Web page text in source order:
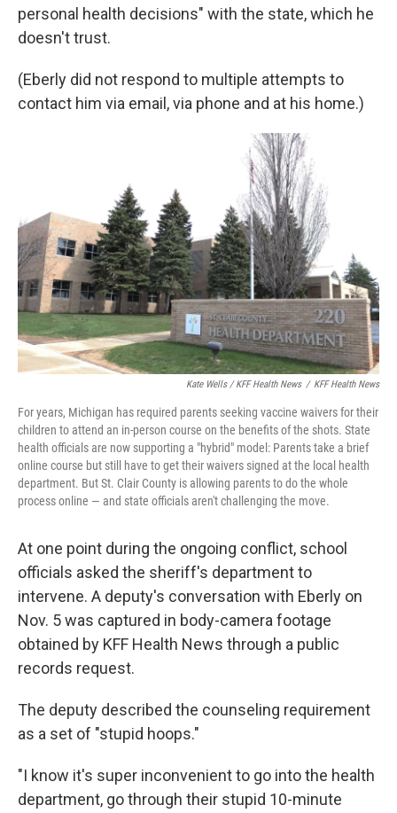
personal health decisions" with the state, which he
doesn't trust.
(Eberly did not respond to multiple attempts to
contact him via email, via phone and at his home.)
Kate Wells / KFF Health News / KFF Health News
For years, Michigan has required parents seeking vaccine waivers for their
children to attend an in-person course on the benefits of the shots. State
health officials are now supporting a "hybrid" model: Parents take a brief
online course but still have to get their waivers signed at the local health
department. But St. Clair County is allowing parents to do the whole
process online — and state officials aren't challenging the move.
At one point during the ongoing conflict, school
officials asked the sheriff's department to
intervene. A deputy's conversation with Eberly on
Nov. 5 was captured in body-camera footage
obtained by KFF Health News through a public
records request.
The deputy described the counseling requirement
as a set of "stupid hoops."
"I know it's super inconvenient to go into the health
department, go through their stupid 10-minute